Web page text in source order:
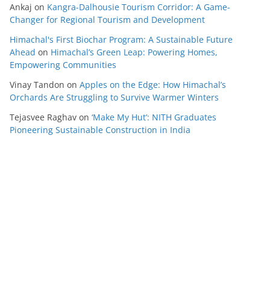
Ankaj on Kangra-Dalhousie Tourism Corridor: A Game-
Changer for Regional Tourism and Development
Himachal's First Biochar Program: A Sustainable Future
Ahead on Himachal’s Green Leap: Powering Homes,
Empowering Communities
Vinay Tandon on Apples on the Edge: How Himachal’s
Orchards Are Struggling to Survive Warmer Winters
Tejasvee Raghav on ‘Make My Hut’: NITH Graduates
Pioneering Sustainable Construction in India